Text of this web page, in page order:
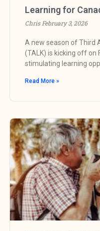
Learning for
ChrisFebruary 3, 2026
A new season of Third
(TALK) is kicking off on
stimulating learning
Read More »